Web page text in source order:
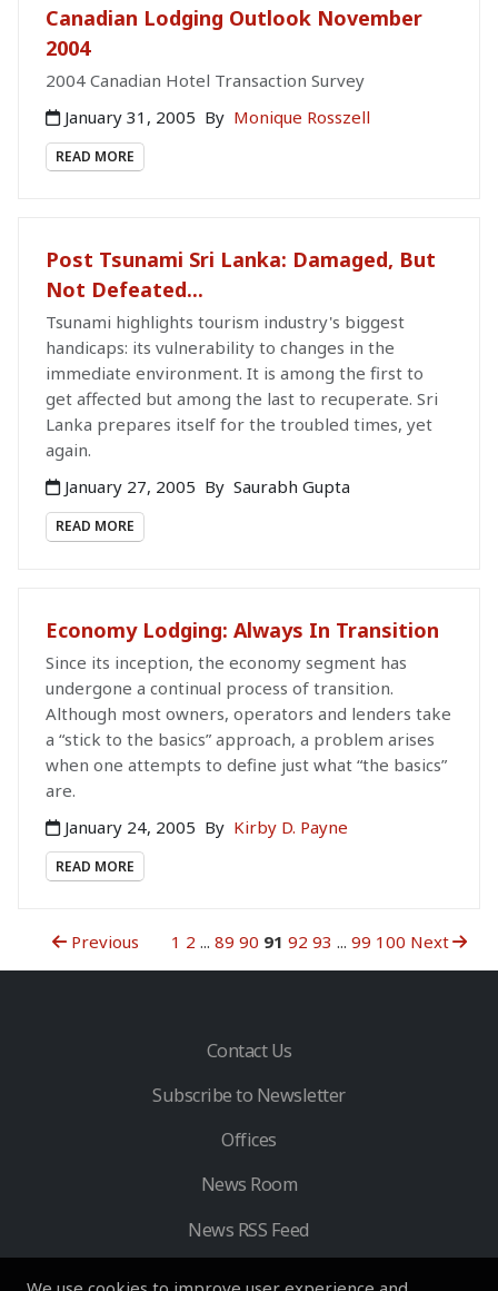
Canadian Lodging Outlook November
2004
2004 Canadian Hotel Transaction Survey
January 31, 2005 By Monique Rosszell
READ MORE
Post Tsunami Sri Lanka: Damaged, But
Not Defeated...
Tsunami highlights tourism industry's biggest
handicaps: its vulnerability to changes in the
immediate environment. It is among the first to
get affected but among the last to recuperate. Sri
Lanka prepares itself for the troubled times, yet
again.
January 27, 2005 By Saurabh Gupta
READ MORE
Economy Lodging: Always In Transition
Since its inception, the economy segment has
undergone a continual process of transition.
Although most owners, operators and lenders take
a “stick to the basics” approach, a problem arises
when one attempts to define just what “the basics”
are.
January 24, 2005 By Kirby D. Payne
READ MORE
Previous 1 2 ... 89 90 91 92 93 ... 99 100 Next
Contact Us
Subscribe to Newsletter
Offices
News Room
News RSS Feed